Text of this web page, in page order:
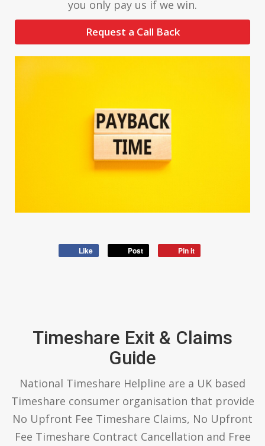
you only pay us if we win.
Request a Call Back
Like Post Pin it
Timeshare Exit & Claims
Guide
National Timeshare Helpline are a UK based
Timeshare consumer organisation that provide
No Upfront Fee Timeshare Claims, No Upfront
Fee Timeshare Contract Cancellation and Free